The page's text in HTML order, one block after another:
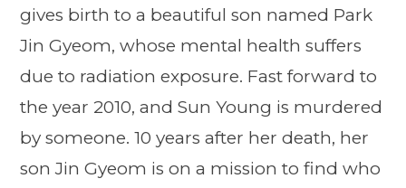
gives birth to a beautiful son named Park
Jin Gyeom, whose mental health suffers
due to radiation exposure. Fast forward to
the year 2010, and Sun Young is murdered
by someone. 10 years after her death, her
son Jin Gyeom is on a mission to find who